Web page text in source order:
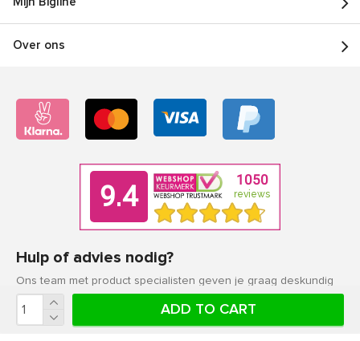
ADD TO CART
Over ons
Hulp of advies nodig?
Ons team met product specialisten geven je graag deskundig
advies.